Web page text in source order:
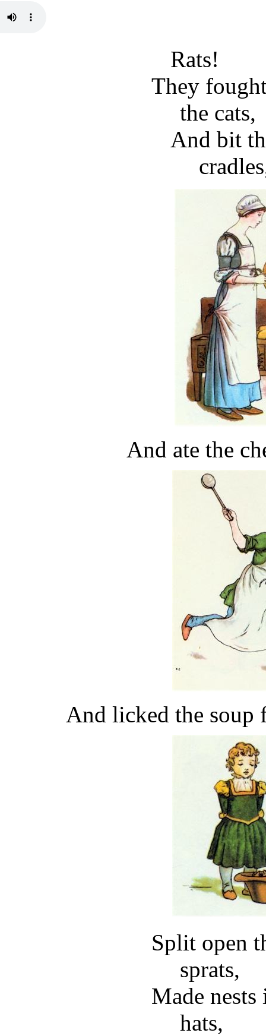
Rats!
They
the cats,
And bit
And ate the
And licked the soup
Split open
sprats,
Made nests
hats,